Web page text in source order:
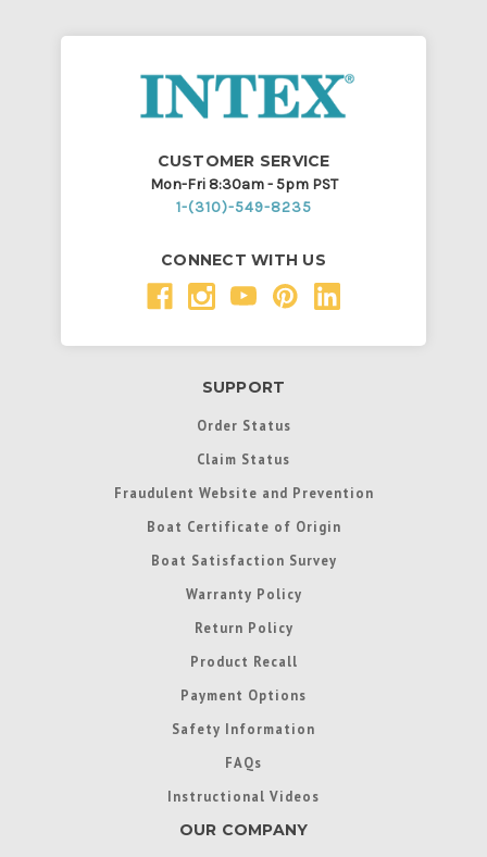
CUSTOMER SERVICE
Mon-Fri 8:30am - 5pm PST
1-(310)-549-8235
CONNECT WITH US
SUPPORT
Order Status
Claim Status
Fraudulent Website and Prevention
Boat Certificate of Origin
Boat Satisfaction Survey
Warranty Policy
Return Policy
Product Recall
Payment Options
Safety Information
FAQs
Instructional Videos
OUR COMPANY